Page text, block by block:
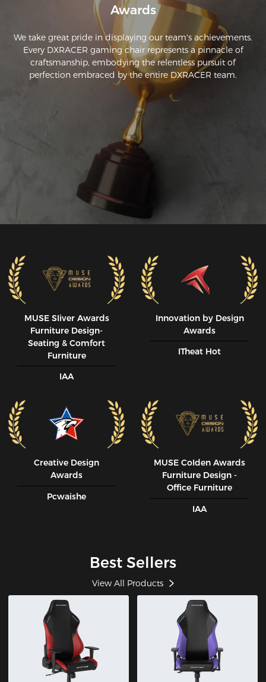
Awards
We take great pride in displaying our team's achievements.
Every DXRACER gaming chair represents a pinnacle of
craftsmanship, embodying the relentless pursuit of
perfection embraced by the entire DXRACER team.
MUSE SIiver Awards
Furniture Design-
Seating & Comfort
Furniture
IAA
Innovation by Design
Awards
ITheat Hot
Creative Design
Awards
Pcwaishe
MUSE CoIden Awards
Furniture Design -
Office Furniture
IAA
Best Sellers
View All Products